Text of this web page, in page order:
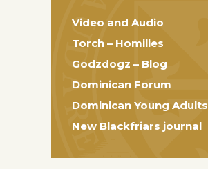
Video and Audio
Torch – Homilies
Godzdogz – Blog
Dominican Forum
Dominican Young Adults
New Blackfriars journal